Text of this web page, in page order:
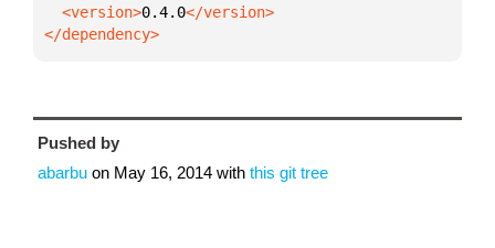
  <version>
0.4.0
</dependency>
Pushed by
abarbu on May 16, 2014 with this git tree